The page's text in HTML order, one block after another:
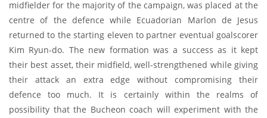
midfielder for the majority of the campaign, was placed at the
centre of the defence while Ecuadorian Marlon de Jesus
returned to the starting eleven to partner eventual goalscorer
Kim Ryun-do. The new formation was a success as it kept
their best asset, their midfield, well-strengthened while giving
their attack an extra edge without compromising their
defence too much. It is certainly within the realms of
possibility that the Bucheon coach will experiment with the